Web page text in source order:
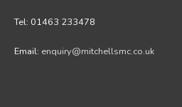
Tel: 01463 233478
Email: enquiry@mitchellsmc.co.uk